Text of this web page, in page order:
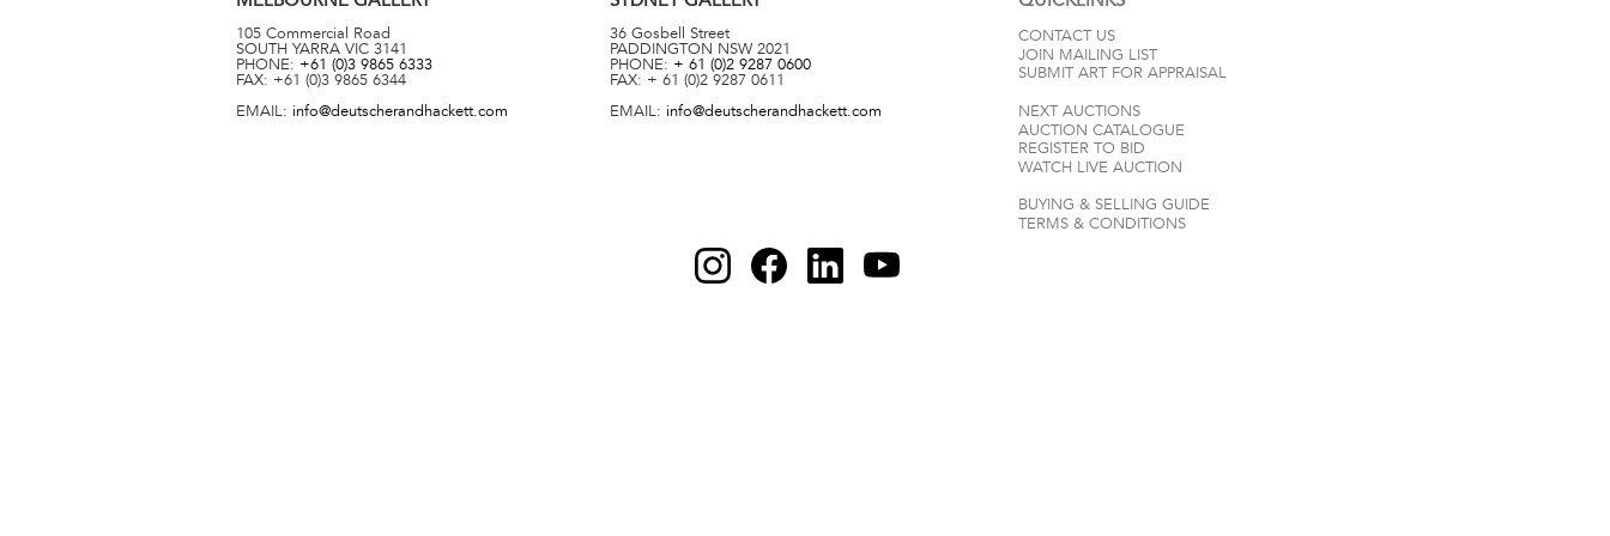
105 Commercial Road
SOUTH YARRA VIC 3141
PHONE: +61 (0)3 9865 6333
FAX: +61 (0)3 9865 6344
EMAIL: info@deutscherandhackett.com
36 Gosbell Street
PADDINGTON NSW 2021
PHONE: + 61 (0)2 9287 0600
FAX: + 61 (0)2 9287 0611
EMAIL: info@deutscherandhackett.com
CONTACT US
JOIN MAILING LIST
SUBMIT ART FOR APPRAISAL
NEXT AUCTIONS
AUCTION CATALOGUE
REGISTER TO BID
WATCH LIVE AUCTION
BUYING & SELLING GUIDE
TERMS & CONDITIONS